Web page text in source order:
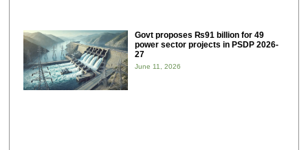
Govt proposes ₨91 billion for 49
power sector projects in PSDP 2026-
27
June 11, 2026